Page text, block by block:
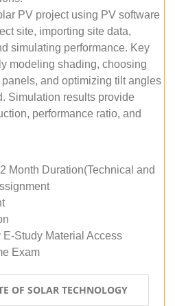
PV project using PV software
site, importing site data,
simulating performance. Key
modeling shading, choosing
and optimizing tilt angles
Simulation results provide
performance ratio, and
Month Duration(Technical and
Study Material Access
Exam
OF SOLAR TECHNOLOGY